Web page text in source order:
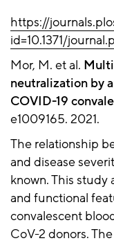
https://
id=10.1371/
Mor, M. et al.
neutralization by
COVID-19
e1009165. 2021.
The relationship
and disease
known. This study
and functional
convalescent
CoV-2 donors.